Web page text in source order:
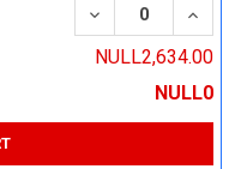
DECREASE
NULL2,634.00
NULL0